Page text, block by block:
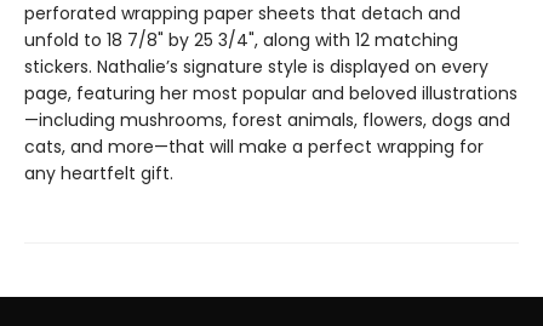
perforated wrapping paper sheets that detach and
unfold to 18 7/8" by 25 3/4", along with 12 matching
stickers. Nathalie’s signature style is displayed on every
page, featuring her most popular and beloved illustrations
—including mushrooms, forest animals, flowers, dogs and
cats, and more—that will make a perfect wrapping for
any heartfelt gift.